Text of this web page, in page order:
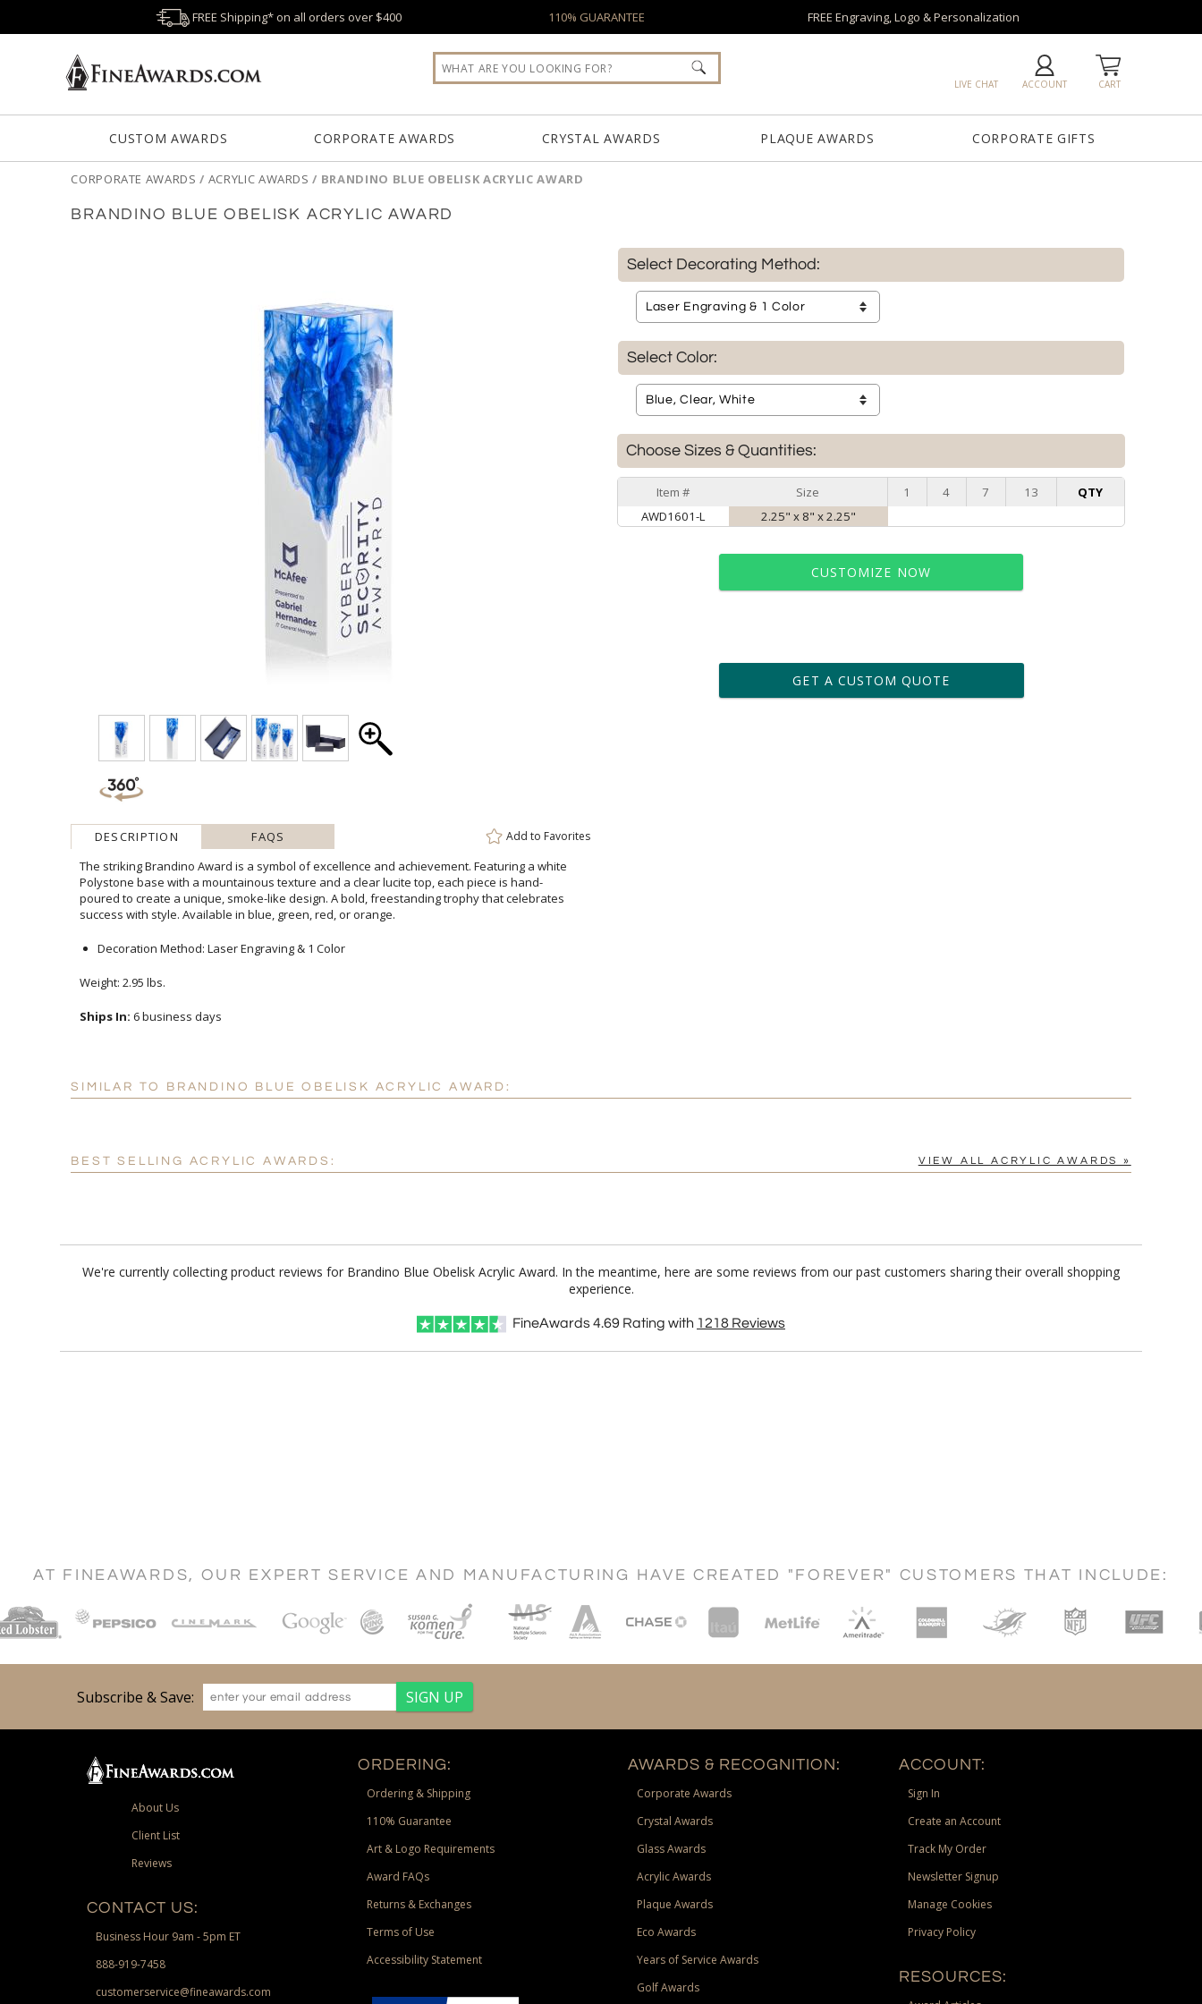
FREE Shipping* on all orders over $400 110% GUARANTEE FREE Engraving, Logo & Personalization
CART
ACCOUNT
LIVE CHAT
CUSTOM AWARDS CORPORATE AWARDS CRYSTAL AWARDS PLAQUE AWARDS CORPORATE GIFTS
CORPORATE AWARDS / ACRYLIC AWARDS / BRANDINO BLUE OBELISK ACRYLIC AWARD
BRANDINO BLUE OBELISK ACRYLIC AWARD
DESCRIPTION FAQS Add to Favorites
The striking Brandino Award is a symbol of excellence and achievement. Featuring a white
Polystone base with a mountainous texture and a clear lucite top, each piece is hand-
poured to create a unique, smoke-like design. A bold, freestanding trophy that celebrates
success with style. Available in blue, green, red, or orange.
Decoration Method: Laser Engraving & 1 Color
Weight: 2.95 lbs.
Ships In: 6 business days
Select Decorating Method:
Select Color:
Choose Sizes & Quantities:
Item # Size 1 4 7 13
QTY
AWD1601-L
2.25" x 8" x 2.25"
CUSTOMIZE NOW
art proof within 2 business days
6 business days for production
GET A CUSTOM QUOTE
SIMILAR TO BRANDINO BLUE OBELISK ACRYLIC AWARD:
BEST SELLING ACRYLIC AWARDS: VIEW ALL ACRYLIC AWARDS »
We're currently collecting product reviews for Brandino Blue Obelisk Acrylic Award. In the meantime, here are some reviews from our past customers sharing their overall shopping
experience.
FineAwards4.69 Rating with 1218 Reviews
AT FINEAWARDS, OUR EXPERT SERVICE AND MANUFACTURING HAVE CREATED "FOREVER" CUSTOMERS THAT INCLUDE:
Subscribe & Save:
About Us
Client List
Reviews
CONTACT US:
Business Hour 9am - 5pm ET
888-919-7458
customerservice@fineawards.com
ORDERING:
Ordering & Shipping
110% Guarantee
Art & Logo Requirements
Award FAQs
Returns & Exchanges
Terms of Use
Accessibility Statement
AWARDS & RECOGNITION:
Corporate Awards
Crystal Awards
Glass Awards
Acrylic Awards
Plaque Awards
Eco Awards
Years of Service Awards
Golf Awards
ACCOUNT:
Sign In
Create an Account
Track My Order
Newsletter Signup
Manage Cookies
Privacy Policy
RESOURCES: